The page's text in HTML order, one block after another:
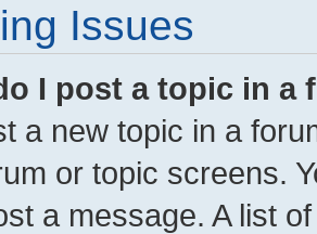
Issues
I post a topic in a
a new topic in a
or topic screens.
a message. A list